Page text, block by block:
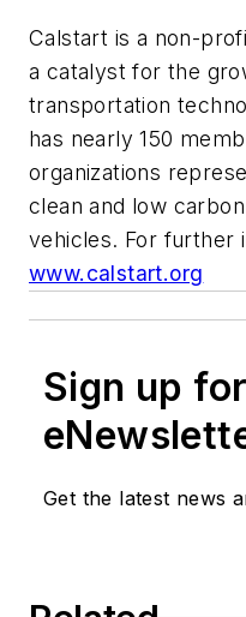
Calstart is a non-
a catalyst for the
transportation
has nearly 150
organizations
clean and low
vehicles. For further
www.calstart.org
Sign up
Get the latest news